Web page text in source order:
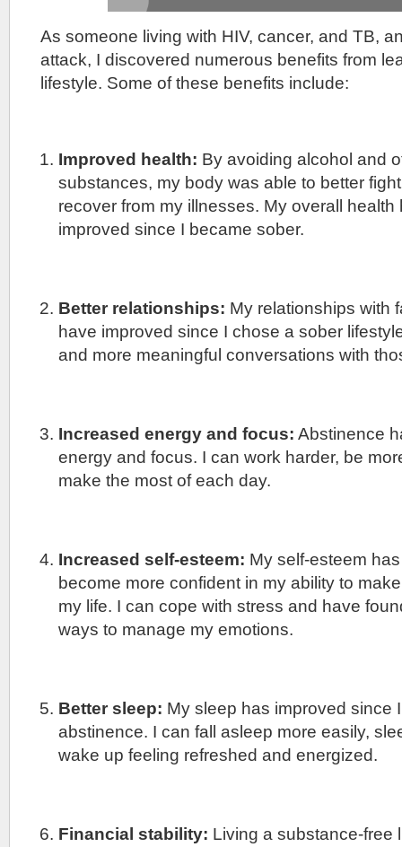
As someone living with HIV, cancer, and TB,
attack, I discovered numerous benefits from
lifestyle. Some of these benefits include:
Improved health: By avoiding alcohol and
substances, my body was able to better
recover from my illnesses. My overall health
improved since I became sober.
Better relationships: My relationships with
have improved since I chose a sober
and more meaningful conversations with
Increased energy and focus: Abstinence
energy and focus. I can work harder, be
make the most of each day.
Increased self-esteem: My self-esteem
become more confident in my ability to
my life. I can cope with stress and have
ways to manage my emotions.
Better sleep: My sleep has improved since
abstinence. I can fall asleep more easily,
wake up feeling refreshed and energized.
Financial stability: Living a substance-free